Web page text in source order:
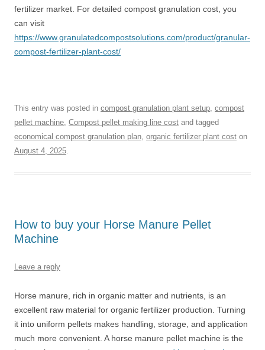
fertilizer market. For detailed compost granulation cost, you
can visit
https://www.granulatedcompostsolutions.com/product/granular-
compost-fertilizer-plant-cost/
This entry was posted in compost granulation plant setup, compost
pellet machine, Compost pellet making line cost and tagged
economical compost granulation plan, organic fertilizer plant cost on
August 4, 2025.
How to buy your Horse Manure Pellet
Machine
Leave a reply
Horse manure, rich in organic matter and nutrients, is an
excellent raw material for organic fertilizer production. Turning
it into uniform pellets makes handling, storage, and application
much more convenient. A horse manure pellet machine is the